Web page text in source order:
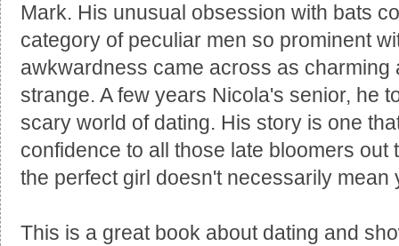
Mark. His unusual obsession with bats
category of peculiar men so prominent
awkwardness came across as
strange. A few years Nicola's senior, he
scary world of dating. His story is one
confidence to all those late bloomers
the perfect girl doesn't necessarily mean
This is a great book about dating and